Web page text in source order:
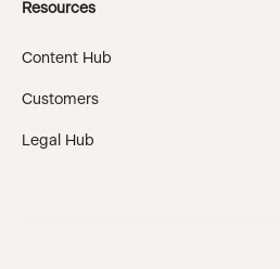
Resources
Content Hub
Customers
Legal Hub